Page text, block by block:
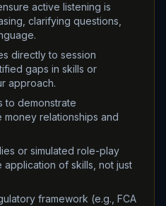
active listening is
clarifying questions,
directly to session
gaps in skills or
approach.
to demonstrate
relationships and
or simulated role-play
of skills, not just
framework (e.g., FCA